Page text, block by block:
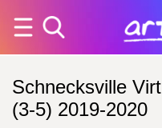
Schnecksville
(3-5) 2019-2020